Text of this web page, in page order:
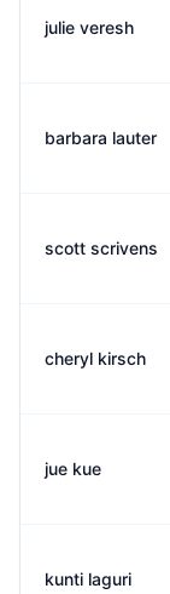
julie veresh
barbara lauter
scott scrivens
cheryl kirsch
jue kue
kunti laguri